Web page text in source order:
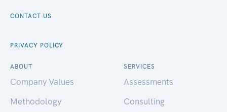
CONTACT US
PRIVACY POLICY
ABOUT
Company Values
Methodology
SERVICES
Assessments
Consulting